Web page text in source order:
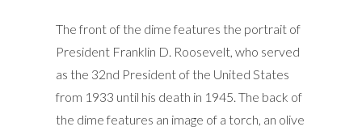
The front of the dime features the portrait of
President Franklin D. Roosevelt, who served
as the 32nd President of the United States
from 1933 until his death in 1945. The back of
the dime features an image of a torch, an olive